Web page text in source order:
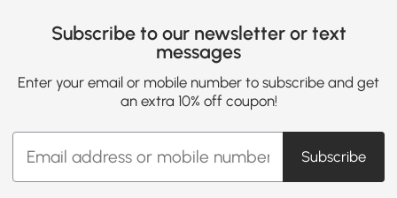
Subscribe to our newsletter or text
messages
Enter your email or mobile number to subscribe and get
an extra 10% off coupon!
Subscribe